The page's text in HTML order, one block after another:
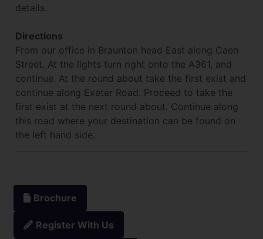
details.
Directions
From our office in Braunton head East along Caen
Street. At the lights turn right onto the A361, and
continue. At the round about take the first exist and
continue along Exeter Road. Proceed to take the
first exist at the next round about. Continue along
this road where your destination can be found on
the left hand side.
Brochure
Register With Us